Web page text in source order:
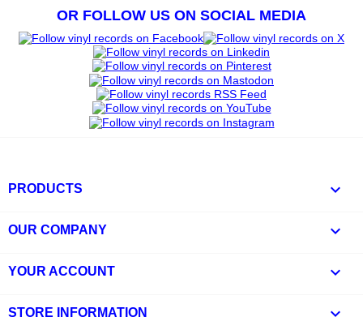
OR FOLLOW US ON SOCIAL MEDIA
PRODUCTS 
OUR COMPANY 
YOUR ACCOUNT 
STORE INFORMATION keyboard_arrow_down